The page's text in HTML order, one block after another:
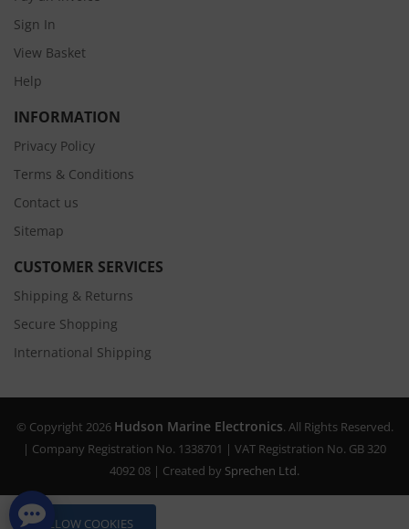
Sign In
View Basket
Help
INFORMATION
Privacy Policy
Terms & Conditions
Contact us
Sitemap
CUSTOMER SERVICES
Shipping & Returns
Secure Shopping
International Shipping
© Copyright 2026 Hudson Marine Electronics. All Rights Reserved.
| Company Registration No. 1338701 | VAT Registration No. GB 320
4092 08 | Created by Sprechen Ltd.
ALLOW COOKIES